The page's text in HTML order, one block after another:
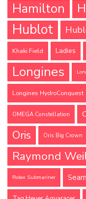
Hamilton
Hublot
Khaki Field Ladies
Longines
Longines HydroConquest
OMEGA Constellation
Oris Oris Big Crown
Raymond
Rolex Submariner